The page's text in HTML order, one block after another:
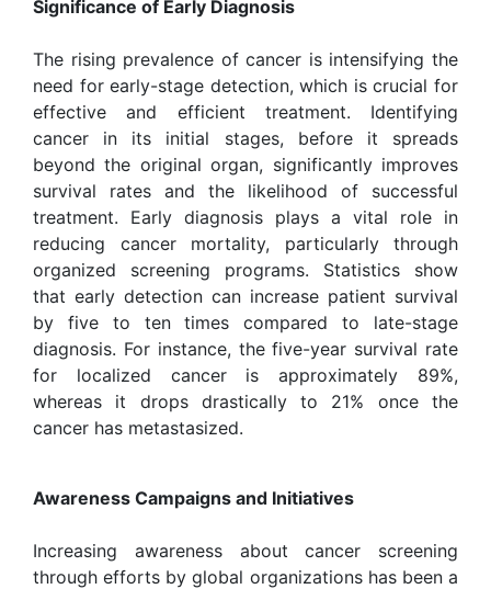
Significance of Early Diagnosis
The rising prevalence of cancer is intensifying the
need for early-stage detection, which is crucial for
effective and efficient treatment. Identifying
cancer in its initial stages, before it spreads
beyond the original organ, significantly improves
survival rates and the likelihood of successful
treatment. Early diagnosis plays a vital role in
reducing cancer mortality, particularly through
organized screening programs. Statistics show
that early detection can increase patient survival
by five to ten times compared to late-stage
diagnosis. For instance, the five-year survival rate
for localized cancer is approximately 89%,
whereas it drops drastically to 21% once the
cancer has metastasized.
Awareness Campaigns and Initiatives
Increasing awareness about cancer screening
through efforts by global organizations has been a